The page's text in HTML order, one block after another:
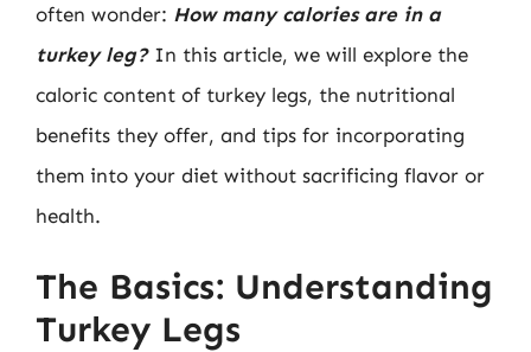
often wonder: How many calories are in a
turkey leg?In this article, we will explore the
caloric content of turkey legs, the nutritional
benefits they offer, and tips for incorporating
them into your diet without sacrificing flavor or
health.
The Basics: Understanding
Turkey Legs